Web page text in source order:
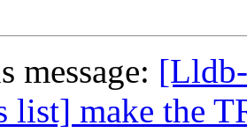
message:
list] make the